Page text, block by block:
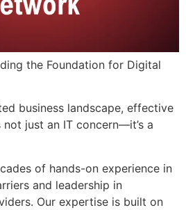
the Foundation for Digital
business landscape, effective
just an IT concern—it’s a
of hands-on experience in
and leadership in
Our expertise is built on